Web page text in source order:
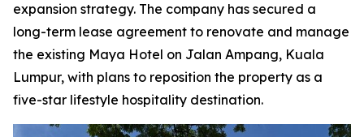
expansion strategy. The company has secured a
long-term lease agreement to renovate and manage
the existing Maya Hotel on Jalan Ampang, Kuala
Lumpur, with plans to reposition the property as a
five-star lifestyle hospitality destination.